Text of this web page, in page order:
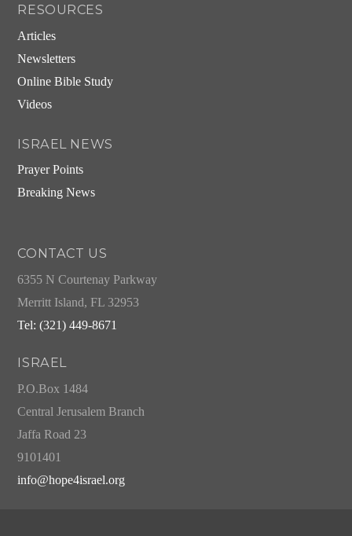
RESOURCES
Articles
Newsletters
Online Bible Study
Videos
ISRAEL NEWS
Prayer Points
Breaking News
CONTACT US
6355 N Courtenay Parkway
Merritt Island, FL 32953
Tel: (321) 449-8671
ISRAEL
P.O.Box 1484
Central Jerusalem Branch
Jaffa Road 23
9101401
info@hope4israel.org